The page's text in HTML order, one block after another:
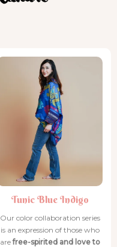
Tunic Blue Indigo
Tunic Blue Indigo
Tunic Blue Indigo
Tunic Blue Indigo
Tunic Blue Indigo
Tunic Blue Indigo
Our color collaboration series
is an expression of those who
arefree-spirited and love to